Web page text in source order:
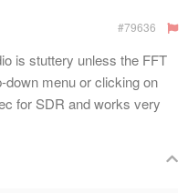
#79636
is stuttery unless the FFT
down menu or clicking on
for SDR and works very